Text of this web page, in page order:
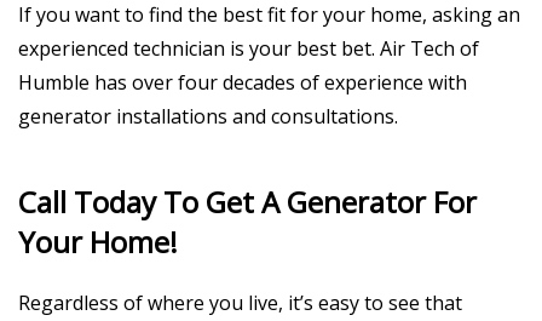
If you want to find the best fit for your home, asking an
experienced technician is your best bet. Air Tech of
Humble has over four decades of experience with
generator installations and consultations.
Call Today To Get A Generator For
Your Home!
Regardless of where you live, it’s easy to see that